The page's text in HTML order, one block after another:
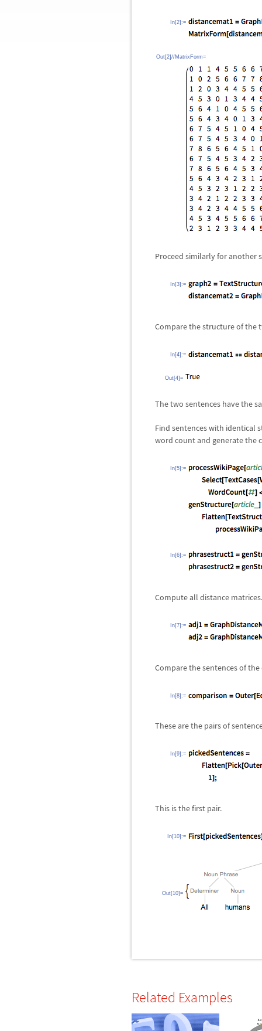
In[2]:=
Out[2]//MatrixForm=
Proceed similarly for another
In[3]:=
Compare the structure of the
In[4]:=
Out[4]=
The two sentences have the
Find sentences with identical
word count and generate the
In[5]:=
In[6]:=
Compute all distance matrices.
In[7]:=
Compare the sentences of
In[8]:=
These are the pairs of
In[9]:=
This is the first pair.
In[10]:=
Out[10]=
Related Examples